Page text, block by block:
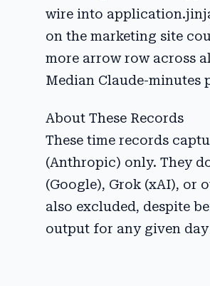
wire into
on the marketing site
more arrow row across
Median Claude-minutes
About These Records
These time records
(Anthropic) only. They
(Google), Grok (xAI), or
also excluded, despite
output for any given